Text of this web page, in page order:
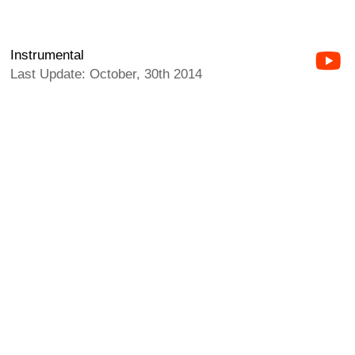
Instrumental
Last Update: October, 30th 2014